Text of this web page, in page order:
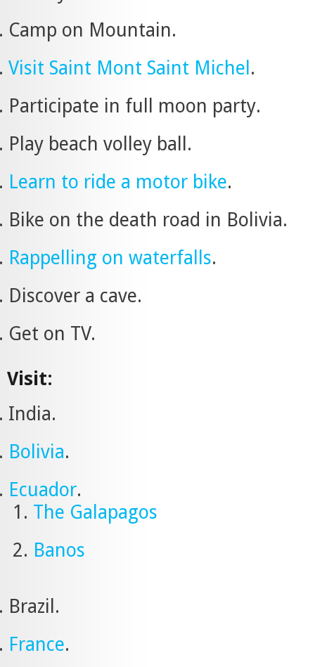
Camp on Mountain.
Visit Saint Mont Saint Michel .
Participate in full moon party.
Play beach volley ball.
Learn to ride a motor bike.
Bike on the death road in Bolivia.
Rappelling on waterfalls.
Discover a cave.
Get on TV.
Visit:
India.
Bolivia.
Ecuador.
The Galapagos
Banos
Brazil.
France.